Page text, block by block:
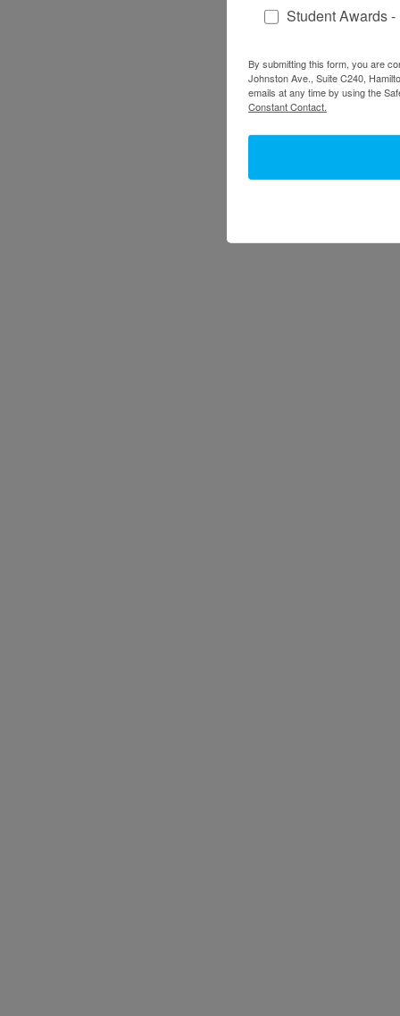
Student Awards
By submitting this form, you are
Johnston Ave., Suite C240,
emails at any time by using the
Constant Contact.